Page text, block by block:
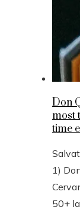
Don
most
time
1)
50+